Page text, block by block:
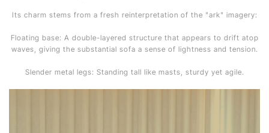
Its charm stems from a fresh reinterpretation of the "ark" imagery:
Floating base: A double-layered structure that appears to drift atop
waves, giving the substantial sofa a sense of lightness and tension.
Slender metal legs: Standing tall like masts, sturdy yet agile.